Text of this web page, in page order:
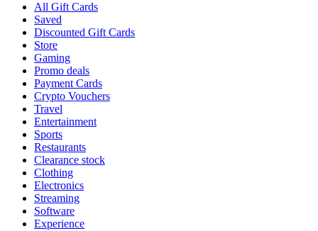
All Gift Cards
Saved
Discounted Gift Cards
Store
Gaming
Promo deals
Payment Cards
Crypto Vouchers
Travel
Entertainment
Sports
Restaurants
Clearance stock
Clothing
Electronics
Streaming
Software
Experience